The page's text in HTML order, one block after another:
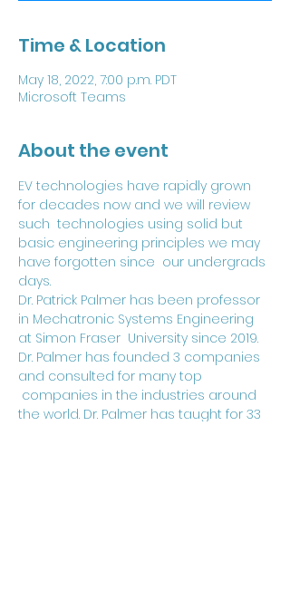
Time & Location
May 18, 2022, 7:00 p.m. PDT
Microsoft Teams
About the event
EV technologies have rapidly grown
for decades now and we will review
such  technologies using solid but
basic engineering principles we may
have forgotten since  our undergrads
days.
Dr. Patrick Palmer has been professor
in Mechatronic Systems Engineering
at Simon Fraser  University since 2019.
Dr. Palmer has founded 3 companies
and consulted for many top
companies in the industries around
the world. Dr. Palmer has taught for 33